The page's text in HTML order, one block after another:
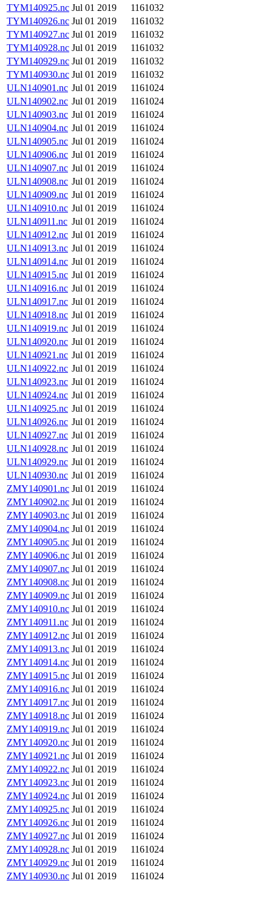
TYM140925.nc Jul 01 2019
1161032
TYM140926.nc Jul 01 2019
1161032
TYM140927.nc Jul 01 2019
1161032
TYM140928.nc Jul 01 2019
1161032
TYM140929.nc Jul 01 2019
1161032
TYM140930.nc Jul 01 2019
1161032
ULN140901.nc Jul 01 2019
1161024
ULN140902.nc Jul 01 2019
1161024
ULN140903.nc Jul 01 2019
1161024
ULN140904.nc Jul 01 2019
1161024
ULN140905.nc Jul 01 2019
1161024
ULN140906.nc Jul 01 2019
1161024
ULN140907.nc Jul 01 2019
1161024
ULN140908.nc Jul 01 2019
1161024
ULN140909.nc Jul 01 2019
1161024
ULN140910.nc Jul 01 2019
1161024
ULN140911.nc Jul 01 2019
1161024
ULN140912.nc Jul 01 2019
1161024
ULN140913.nc Jul 01 2019
1161024
ULN140914.nc Jul 01 2019
1161024
ULN140915.nc Jul 01 2019
1161024
ULN140916.nc Jul 01 2019
1161024
ULN140917.nc Jul 01 2019
1161024
ULN140918.nc Jul 01 2019
1161024
ULN140919.nc Jul 01 2019
1161024
ULN140920.nc Jul 01 2019
1161024
ULN140921.nc Jul 01 2019
1161024
ULN140922.nc Jul 01 2019
1161024
ULN140923.nc Jul 01 2019
1161024
ULN140924.nc Jul 01 2019
1161024
ULN140925.nc Jul 01 2019
1161024
ULN140926.nc Jul 01 2019
1161024
ULN140927.nc Jul 01 2019
1161024
ULN140928.nc Jul 01 2019
1161024
ULN140929.nc Jul 01 2019
1161024
ULN140930.nc Jul 01 2019
1161024
ZMY140901.nc Jul 01 2019
1161024
ZMY140902.nc Jul 01 2019
1161024
ZMY140903.nc Jul 01 2019
1161024
ZMY140904.nc Jul 01 2019
1161024
ZMY140905.nc Jul 01 2019
1161024
ZMY140906.nc Jul 01 2019
1161024
ZMY140907.nc Jul 01 2019
1161024
ZMY140908.nc Jul 01 2019
1161024
ZMY140909.nc Jul 01 2019
1161024
ZMY140910.nc Jul 01 2019
1161024
ZMY140911.nc Jul 01 2019
1161024
ZMY140912.nc Jul 01 2019
1161024
ZMY140913.nc Jul 01 2019
1161024
ZMY140914.nc Jul 01 2019
1161024
ZMY140915.nc Jul 01 2019
1161024
ZMY140916.nc Jul 01 2019
1161024
ZMY140917.nc Jul 01 2019
1161024
ZMY140918.nc Jul 01 2019
1161024
ZMY140919.nc Jul 01 2019
1161024
ZMY140920.nc Jul 01 2019
1161024
ZMY140921.nc Jul 01 2019
1161024
ZMY140922.nc Jul 01 2019
1161024
ZMY140923.nc Jul 01 2019
1161024
ZMY140924.nc Jul 01 2019
1161024
ZMY140925.nc Jul 01 2019
1161024
ZMY140926.nc Jul 01 2019
1161024
ZMY140927.nc Jul 01 2019
1161024
ZMY140928.nc Jul 01 2019
1161024
ZMY140929.nc Jul 01 2019
1161024
ZMY140930.nc Jul 01 2019 1161024